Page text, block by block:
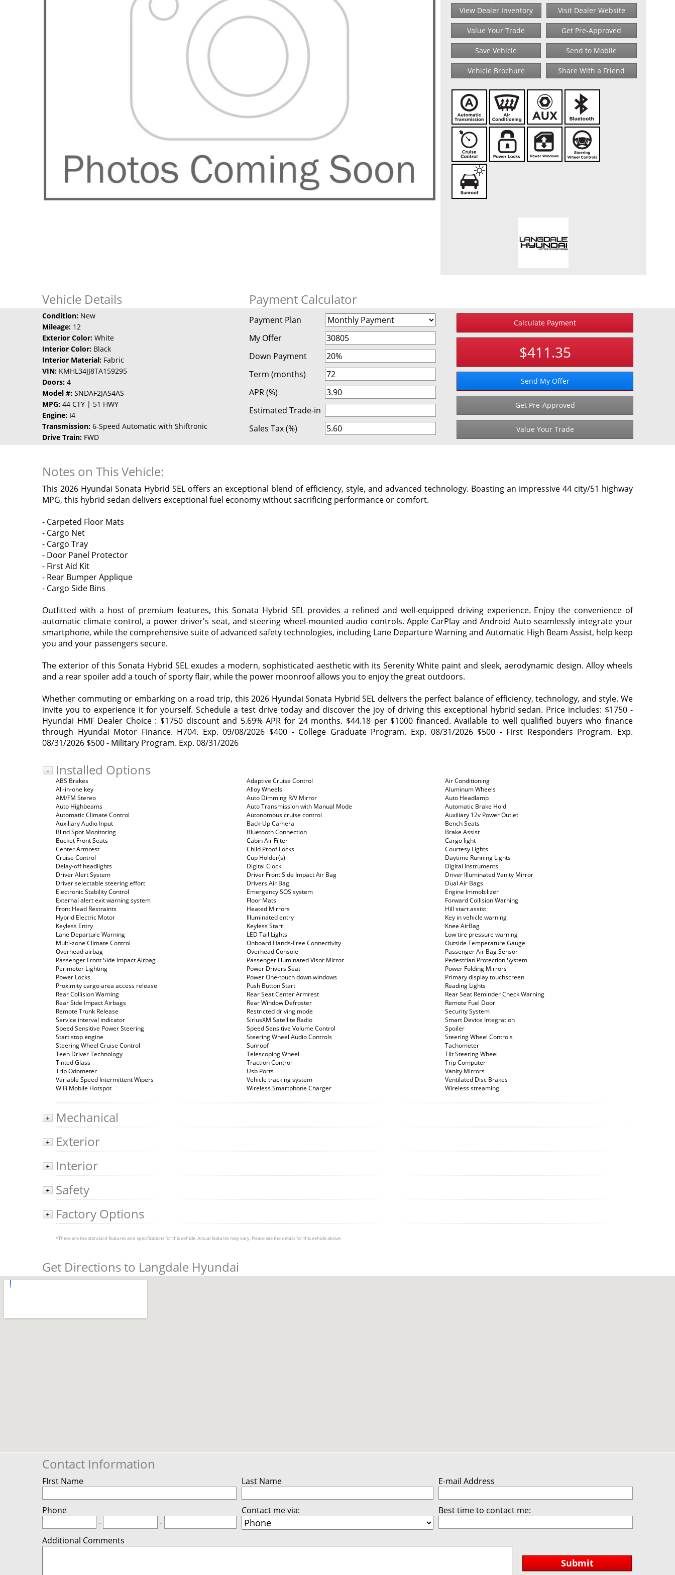
View Dealer Inventory Visit Dealer Website
Value Your Trade Get Pre-Approved
Save Vehicle Send to Mobile
Vehicle Brochure Share With a Friend
Vehicle Details Payment Calculator
Condition: New
Mileage: 12
Exterior Color: White
Interior Color: Black
Interior Material: Fabric
VIN: KMHL34JJ8TA159295
Doors: 4
Model #: SNDAF2JAS4AS
MPG: 44 CTY | 51 HWY
Engine: I4
Transmission: 6-Speed Automatic with Shiftronic
Drive Train: FWD
Payment Plan
My Offer
Down Payment
Term (months)
APR (%)
Estimated Trade-in
Sales Tax (%)
Calculate Payment
$411.35
Send My Offer
Get Pre-Approved
Value Your Trade
Notes on This Vehicle:
This 2026 Hyundai Sonata Hybrid SEL offers an exceptional blend of efficiency, style, and advanced technology. Boasting an impressive 44 city/51 highway
MPG, this hybrid sedan delivers exceptional fuel economy without sacrificing performance or comfort.
- Carpeted Floor Mats
- Cargo Net
- Cargo Tray
- Door Panel Protector
- First Aid Kit
- Rear Bumper Applique
- Cargo Side Bins
Outfitted with a host of premium features, this Sonata Hybrid SEL provides a refined and well-equipped driving experience. Enjoy the convenience of
automatic climate control, a power driver's seat, and steering wheel-mounted audio controls. Apple CarPlay and Android Auto seamlessly integrate your
smartphone, while the comprehensive suite of advanced safety technologies, including Lane Departure Warning and Automatic High Beam Assist, help keep
you and your passengers secure.
The exterior of this Sonata Hybrid SEL exudes a modern, sophisticated aesthetic with its Serenity White paint and sleek, aerodynamic design. Alloy wheels
and a rear spoiler add a touch of sporty flair, while the power moonroof allows you to enjoy the great outdoors.
Whether commuting or embarking on a road trip, this 2026 Hyundai Sonata Hybrid SEL delivers the perfect balance of efficiency, technology, and style. We
invite you to experience it for yourself. Schedule a test drive today and discover the joy of driving this exceptional hybrid sedan. Price includes: $1750 -
Hyundai HMF Dealer Choice : $1750 discount and 5.69% APR for 24 months. $44.18 per $1000 financed. Available to well qualified buyers who finance
through Hyundai Motor Finance. H704. Exp. 09/08/2026 $400 - College Graduate Program. Exp. 08/31/2026 $500 - First Responders Program. Exp.
08/31/2026 $500 - Military Program. Exp. 08/31/2026
- Installed Options
ABS Brakes Adaptive Cruise Control
Air Conditioning
All-in-one key
Alloy Wheels
Aluminum Wheels
AM/FM Stereo
Auto Dimming R/V Mirror
Auto Headlamp
Auto Highbeams
Auto Transmission with Manual Mode
Automatic Brake Hold
Automatic Climate Control
Autonomous cruise control
Auxiliary 12v Power Outlet
Auxiliary Audio Input
Back-Up Camera
Bench Seats
Blind Spot Monitoring
Bluetooth Connection
Brake Assist
Bucket Front Seats
Cabin Air Filter
Cargo light
Center Armrest
Child Proof Locks
Courtesy Lights
Cruise Control
Cup Holder(s)
Daytime Running Lights
Delay-off headlights
Digital Clock
Digital Instruments
Driver Alert System
Driver Front Side Impact Air Bag
Driver Illuminated Vanity Mirror
Driver selectable steering effort
Drivers Air Bag
Dual Air Bags
Electronic Stability Control
Emergency SOS system
Engine Immobilizer
External alert exit warning system
Floor Mats
Forward Collision Warning
Front Head Restraints
Heated Mirrors
Hill start assist
Hybrid Electric Motor
Illuminated entry
Key in vehicle warning
Keyless Entry
Keyless Start
Knee AirBag
Lane Departure Warning
LED Tail Lights
Low tire pressure warning
Multi-zone Climate Control
Onboard Hands-Free Connectivity
Outside Temperature Gauge
Overhead airbag
Overhead Console
Passenger Air Bag Sensor
Passenger Front Side Impact Airbag
Passenger Illuminated Visor Mirror
Pedestrian Protection System
Perimeter Lighting
Power Drivers Seat
Power Folding Mirrors
Power Locks
Power One-touch down windows
Primary display touchscreen
Proximity cargo area access release
Push Button Start
Reading Lights
Rear Collision Warning
Rear Seat Center Armrest
Rear Seat Reminder Check Warning
Rear Side Impact Airbags
Rear Window Defroster
Remote Fuel Door
Remote Trunk Release
Restricted driving mode
Security System
Service interval indicator
SiriusXM Satellite Radio
Smart Device Integration
Speed Sensitive Power Steering
Speed Sensitive Volume Control
Spoiler
Start stop engine
Steering Wheel Audio Controls
Steering Wheel Controls
Steering Wheel Cruise Control
Sunroof
Tachometer
Teen Driver Technology
Telescoping Wheel
Tilt Steering Wheel
Tinted Glass
Traction Control
Trip Computer
Trip Odometer
Usb Ports
Vanity Mirrors
Variable Speed Intermittent Wipers
Vehicle tracking system
Ventilated Disc Brakes
WiFi Mobile Hotspot
Wireless Smartphone Charger Wireless streaming
+ Mechanical
+ Exterior
+ Interior
+ Safety
+ Factory Options
*These are the standard features and specifications for this vehicle. Actual features may vary. Please see the details for this vehicle above.
Get Directions to Langdale Hyundai
Contact Information
FIrst Name Last Name E-mail Address
Phone
-
-
Contact me via: Best time to contact me:
Additional Comments
Submit